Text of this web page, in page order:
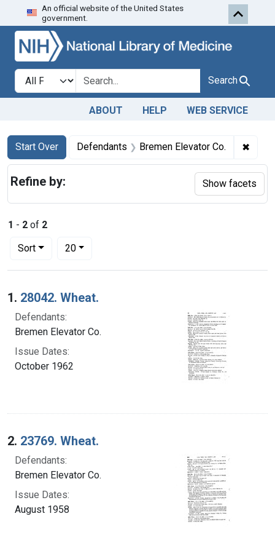
Skip to search Skip to first
An official website of the United States
government.
Search in
search for Search
ABOUT HELP WEB SERVICE
Search
Search Constraints
Start Over
You searched for:Defendants Bremen Elevator Co. ✖
1 - 2 of 2
Sort
Number of results to display per page
20per page
Search Results
1. 28042. Wheat.
Defendants:
Bremen Elevator Co.
Issue Dates:
October 1962
2. 23769. Wheat.
Defendants:
Bremen Elevator Co.
Issue Dates:
August 1958
Refine by: Show facets